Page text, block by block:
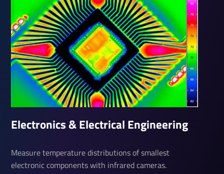
Elec­tronics & Elec­trical Engin­eering
Measure temperature distributions of smallest
electronic components with infrared cameras.